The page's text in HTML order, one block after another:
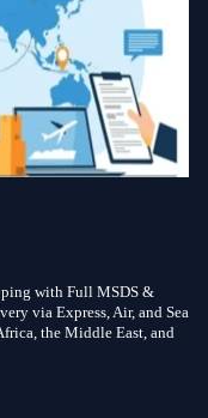
with Full MSDS &
via Express, Air, and Sea
the Middle East, and